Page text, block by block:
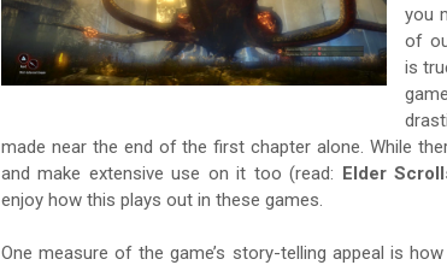
you
of
is
made near the end of the first chapter alone. While
and make extensive use on it too (read: Elder
enjoy how this plays out in these games.
One measure of the game’s story-telling appeal is